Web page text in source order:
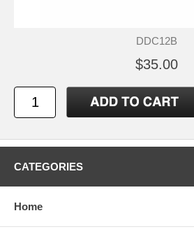
DDC12B
$35.00
CATEGORIES
Home